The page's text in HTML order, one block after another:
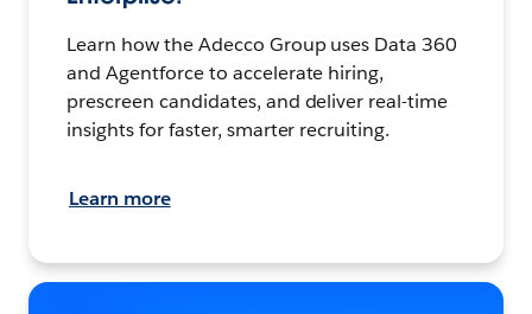
Learn how the Adecco Group uses Data 360
and Agentforce to accelerate hiring,
prescreen candidates, and deliver real-time
insights for faster, smarter recruiting.
Learn more